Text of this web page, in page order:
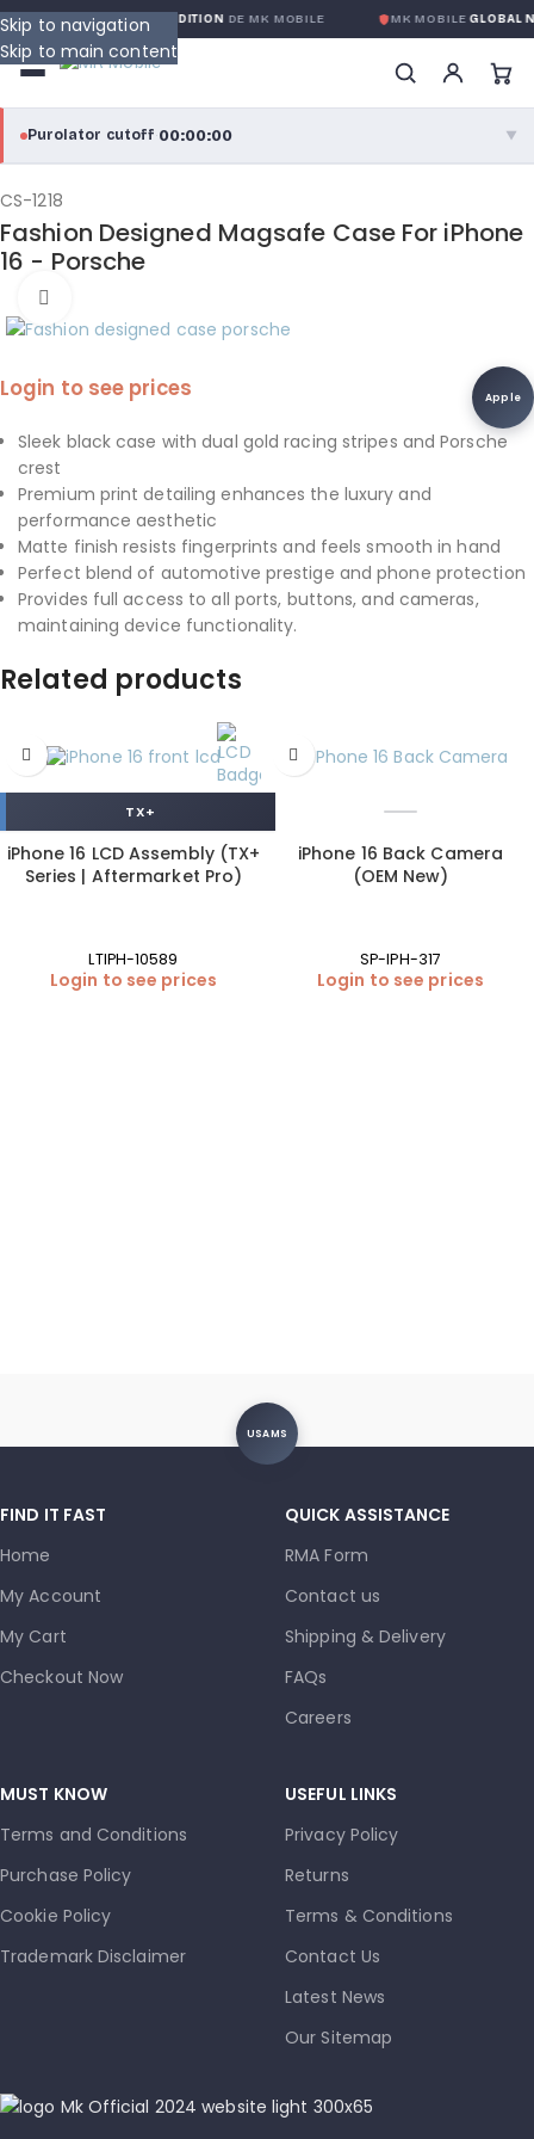
Skip to navigation
Skip to main content
GLOBALE SANS CONDITIONDE MK MOBILE MK MOBILEGLOBAL
Purolator cutoff·00:00:00 ▼
purolator
Purolator Express · cutoff 3:00 PM · Mon–Fri
Local Delivery
Greater Montreal · cutoff 12:00 PM · Mon–Fri
View full shipping details →
CS-1218
Fashion Designed Magsafe Case For iPhone
16 - Porsche
Apple
Login to see prices
Sleek black case with dual gold racing stripes and Porsche
crest
Premium print detailing enhances the luxury and
performance aesthetic
Matte finish resists fingerprints and feels smooth in hand
Perfect blend of automotive prestige and phone protection
Provides full access to all ports, buttons, and cameras,
maintaining device functionality.
Related products
TX+
iPhone 16 LCD Assembly (TX+
Series | Aftermarket Pro)
LTIPH-10589
Login to see prices
iPhone 16 Back Camera
(OEM New)
SP-IPH-317
Login to see prices
USAMS
FIND IT FAST
Home
My Account
My Cart
Checkout Now
QUICK ASSISTANCE
RMA Form
Contact us
Shipping & Delivery
FAQs
Careers
MUST KNOW
Terms and Conditions
Purchase Policy
Cookie Policy
Trademark Disclaimer
USEFUL LINKS
Privacy Policy
Returns
Terms & Conditions
Contact Us
Latest News
Our Sitemap